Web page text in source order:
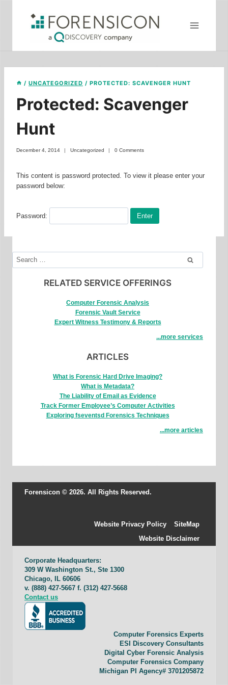
Skip
to
content
/ UNCATEGORIZED / PROTECTED: SCAVENGER HUNT
Protected: Scavenger
Hunt
December 4, 2014 Uncategorized 0 Comments
This content is password protected. To view it please enter your
password below:
Password:
Search
for:
RELATED SERVICE OFFERINGS
Computer Forensic Analysis
Forensic Vault Service
Expert Witness Testimony & Reports
...more services
ARTICLES
What is Forensic Hard Drive Imaging?
What is Metadata?
The Liability of Email as Evidence
Track Former Employee’s Computer Activities
Exploring fseventsd Forensics Techniques
...more articles
Forensicon © 2026. All Rights Reserved.
Website Privacy Policy
SiteMap
Website Disclaimer
Corporate Headquarters:
309 W Washington St., Ste 1300
Chicago, IL 60606
v. (888) 427-5667 f. (312) 427-5668
Contact us
Computer Forensics Experts
ESI Discovery Consultants
Digital Cyber Forensic Analysis
Computer Forensics Company
Michigan PI Agency# 3701205872